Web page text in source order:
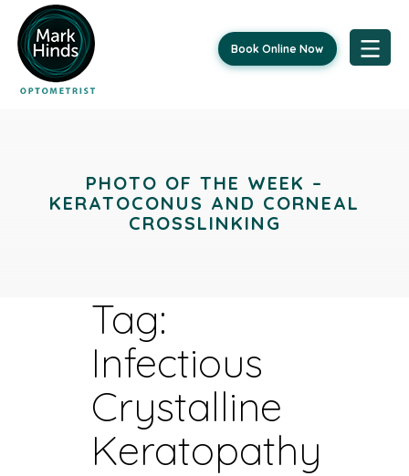
Book Online Now
PHOTO OF THE WEEK –
KERATOCONUS AND CORNEAL
CROSSLINKING
Tag:
Infectious
Crystalline
Keratopathy